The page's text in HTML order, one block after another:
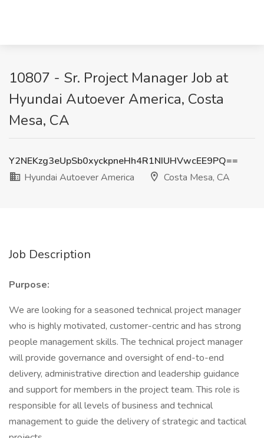
10807 - Sr. Project Manager Job at
Hyundai Autoever America, Costa
Mesa, CA
Y2NEKzg3eUpSb0xyckpneHh4R1NIUHVwcEE9PQ==
Hyundai Autoever America
Costa Mesa, CA
Job Description
Purpose:
We are looking for a seasoned technical project manager
who is highly motivated, customer-centric and has strong
people management skills. The technical project manager
will provide governance and oversight of end-to-end
delivery, administrative direction and leadership guidance
and support for members in the project team. This role is
responsible for all levels of business and technical
management to guide the delivery of strategic and tactical